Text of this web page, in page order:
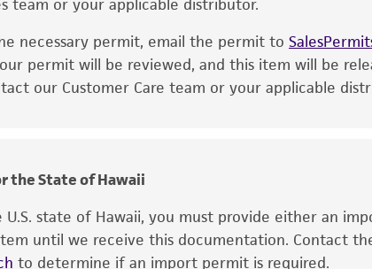
particular purpose,
This product is
therapeutic use, any
information has been
responsibility of
team or your applicable distributor.
necessary permit, email the permit to
permit will be reviewed, and this item will be
our Customer Care team or your applicable
the State of Hawaii
state of Hawaii, you must provide either an
until we receive this documentation. Contact
to determine if an import permit is required.